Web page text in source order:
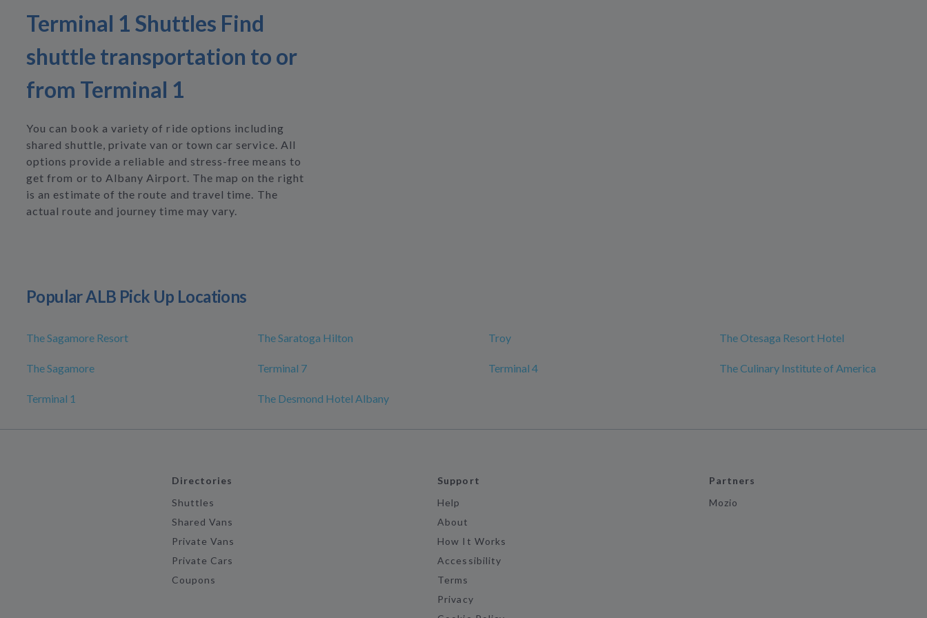
Terminal 1 Shuttles Find
shuttle transportation to or
from Terminal 1
You can book a variety of ride options including
shared shuttle, private van or town car service. All
options provide a reliable and stress-free means to
get from or to Albany Airport. The map on the right
is an estimate of the route and travel time. The
actual route and journey time may vary.
Popular ALB Pick Up Locations
The Sagamore Resort The Saratoga Hilton Troy The Otesaga Resort Hotel
The Sagamore Terminal 7 Terminal 4 The Culinary Institute of America
Terminal 1 The Desmond Hotel Albany
Directories
Shuttles
Shared Vans
Private Vans
Private Cars
Coupons
Support
Help
About
How It Works
Accessibility
Terms
Privacy
Partners
Mozio